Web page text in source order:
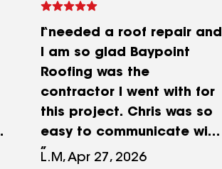
I needed a roof repair and
I am so glad Baypoint
Roofing was the
contractor I went with for
this project. Chris was so
easy to communicate with
and always updating me
L.M, Apr 27, 2026